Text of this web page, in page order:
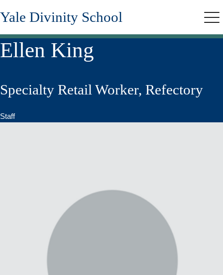
Skip
to
content
Yale Divinity School
Ellen King
Specialty Retail Worker, Refectory
Staff